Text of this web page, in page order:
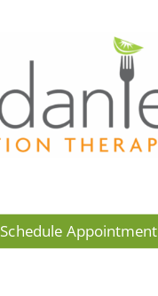
Schedule Appointment